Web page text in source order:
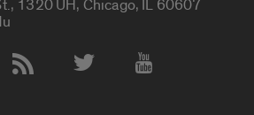
1320 UH, Chicago, IL 60607